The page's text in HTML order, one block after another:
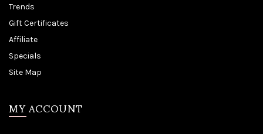
Trends
Gift Certificates
Affiliate
Specials
Site Map
MY ACCOUNT